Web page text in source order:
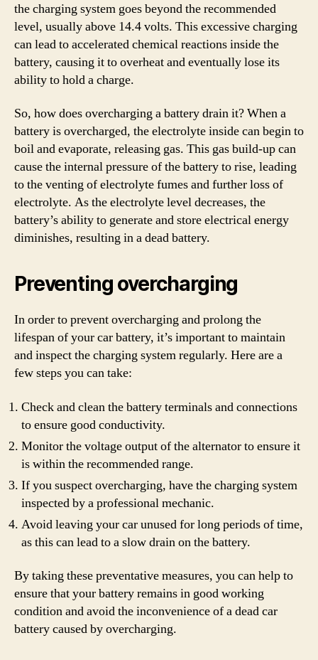
the charging system goes beyond the recommended
level, usually above 14.4 volts. This excessive charging
can lead to accelerated chemical reactions inside the
battery, causing it to overheat and eventually lose its
ability to hold a charge.
So, how does overcharging a battery drain it? When a
battery is overcharged, the electrolyte inside can begin to
boil and evaporate, releasing gas. This gas build-up can
cause the internal pressure of the battery to rise, leading
to the venting of electrolyte fumes and further loss of
electrolyte. As the electrolyte level decreases, the
battery’s ability to generate and store electrical energy
diminishes, resulting in a dead battery.
Preventing overcharging
In order to prevent overcharging and prolong the
lifespan of your car battery, it’s important to maintain
and inspect the charging system regularly. Here are a
few steps you can take:
Check and clean the battery terminals and connections
to ensure good conductivity.
Monitor the voltage output of the alternator to ensure it
is within the recommended range.
If you suspect overcharging, have the charging system
inspected by a professional mechanic.
Avoid leaving your car unused for long periods of time,
as this can lead to a slow drain on the battery.
By taking these preventative measures, you can help to
ensure that your battery remains in good working
condition and avoid the inconvenience of a dead car
battery caused by overcharging.